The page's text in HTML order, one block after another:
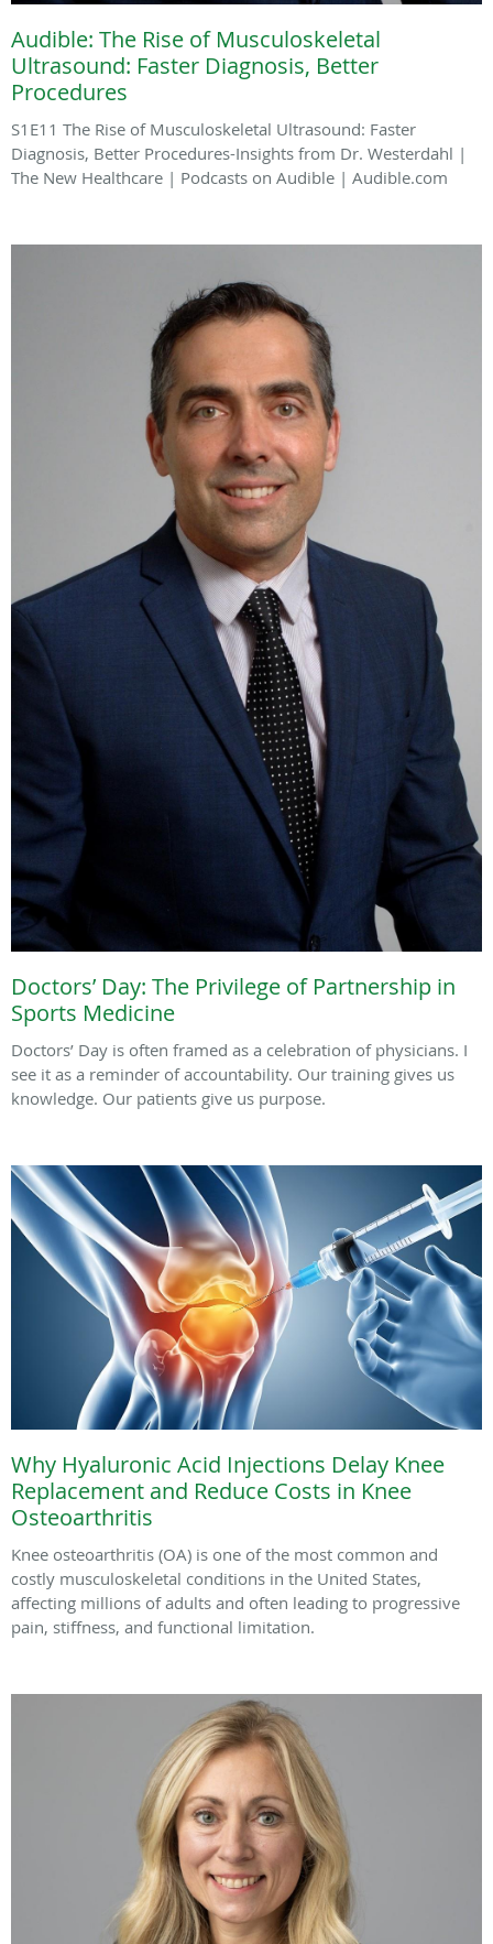
Audible: The Rise of Musculoskeletal
Ultrasound: Faster Diagnosis, Better
Procedures
S1E11 The Rise of Musculoskeletal Ultrasound: Faster
Diagnosis, Better Procedures-Insights from Dr. Westerdahl |
The New Healthcare | Podcasts on Audible | Audible.com
Doctors’ Day: The Privilege of Partnership in
Sports Medicine
Doctors’ Day is often framed as a celebration of physicians. I
see it as a reminder of accountability. Our training gives us
knowledge. Our patients give us purpose.
Why Hyaluronic Acid Injections Delay Knee
Replacement and Reduce Costs in Knee
Osteoarthritis
Knee osteoarthritis (OA) is one of the most common and
costly musculoskeletal conditions in the United States,
affecting millions of adults and often leading to progressive
pain, stiffness, and functional limitation.